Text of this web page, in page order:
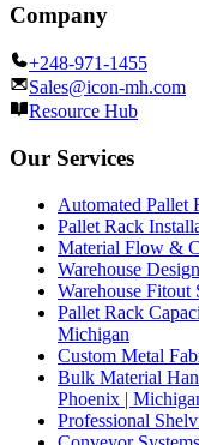
Company
+248-971-1455
Sales@icon-mh.com
Resource Hub
Our Services
Automated Pallet
Pallet Rack
Material Flow &
Warehouse
Warehouse
Pallet Rack
Michigan
Custom Metal
Bulk Material
Phoenix |
Professional